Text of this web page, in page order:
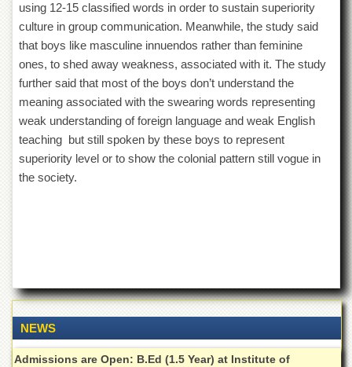
Laboratory
Materials
Research
Laboratory
Colleges
College
of
Home
Economics
Jinnah
Quaid-
e-
Azam
College
of
Commerce
using 12-15 classified words in order to sustain superiority
culture in group communication. Meanwhile, the study said
that boys like masculine innuendos rather than feminine
ones, to shed away weakness, associated with it. The study
further said that most of the boys don’t understand the
meaning associated with the swearing words representing
weak understanding of foreign language and weak English
teaching but still spoken by these boys to represent
superiority level or to show the colonial pattern still vogue in
the society.
NEWS
Admissions are Open: B.Ed (1.5 Year) at Institute of